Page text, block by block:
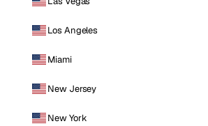
Los Angeles
Miami
New Jersey
New York